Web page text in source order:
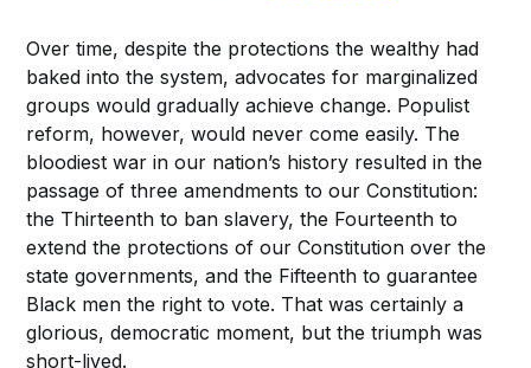
Over time, despite the protections the wealthy had
baked into the system, advocates for marginalized
groups would gradually achieve change. Populist
reform, however, would never come easily. The
bloodiest war in our nation’s history resulted in the
passage of three amendments to our Constitution:
the Thirteenth to ban slavery, the Fourteenth to
extend the protections of our Constitution over the
state governments, and the Fifteenth to guarantee
Black men the right to vote. That was certainly a
glorious, democratic moment, but the triumph was
short-lived.